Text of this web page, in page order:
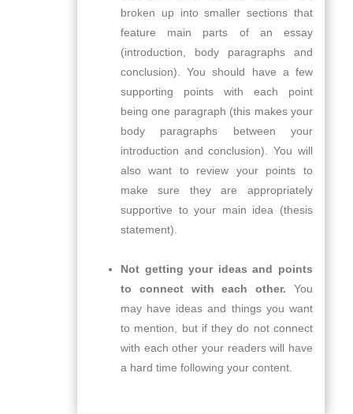
broken up into smaller sections that
feature main parts of an essay
(introduction, body paragraphs and
conclusion). You should have a few
supporting points with each point
being one paragraph (this makes your
body paragraphs between your
introduction and conclusion). You will
also want to review your points to
make sure they are appropriately
supportive to your main idea (thesis
statement).
Not getting your ideas and points
to connect with each other. You
may have ideas and things you want
to mention, but if they do not connect
with each other your readers will have
a hard time following your content.